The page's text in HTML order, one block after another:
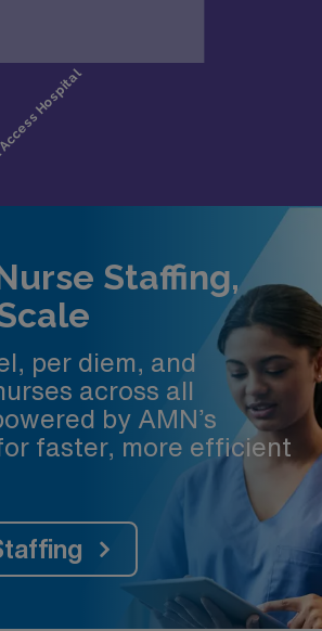
Staffing,
per diem, and
across all
by AMN’s
faster, more efficient